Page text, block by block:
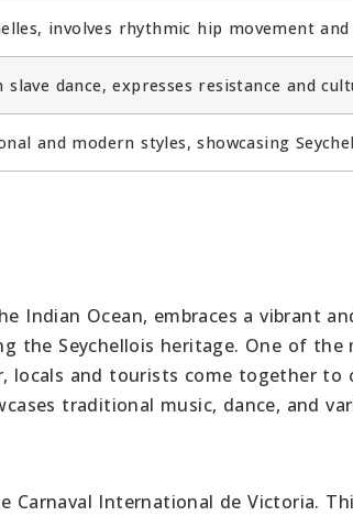
involves rhythmic hip movement
dance, expresses resistance and
and modern styles, showcasing
Indian Ocean, embraces a vibrant
the Seychellois heritage. One of
locals and tourists come together to
traditional music, dance, and
Carnaval International de Victoria.